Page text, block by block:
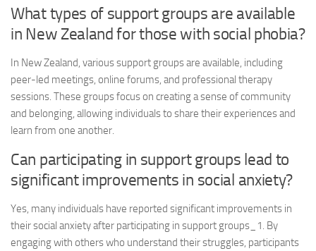
What types of support groups are available
in New Zealand for those with social phobia?
In New Zealand, various support groups are available, including
peer-led meetings, online forums, and professional therapy
sessions. These groups focus on creating a sense of community
and belonging, allowing individuals to share their experiences and
learn from one another.
Can participating in support groups lead to
significant improvements in social anxiety?
Yes, many individuals have reported significant improvements in
their social anxiety after participating in support groups_1. By
engaging with others who understand their struggles, participants